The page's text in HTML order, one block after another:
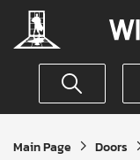
Main Page Doors
Get